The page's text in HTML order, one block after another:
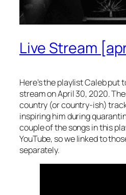
Live Stream
Here’s the playlist Caleb put
stream on April 30, 2020.
country (or country-ish)
inspiring him during
couple of the songs in this
YouTube, so we linked to
separately.